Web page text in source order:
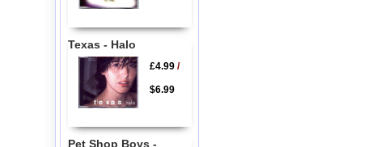
Texas - Halo
£4.99/
$6.99
Pet Shop Boys -